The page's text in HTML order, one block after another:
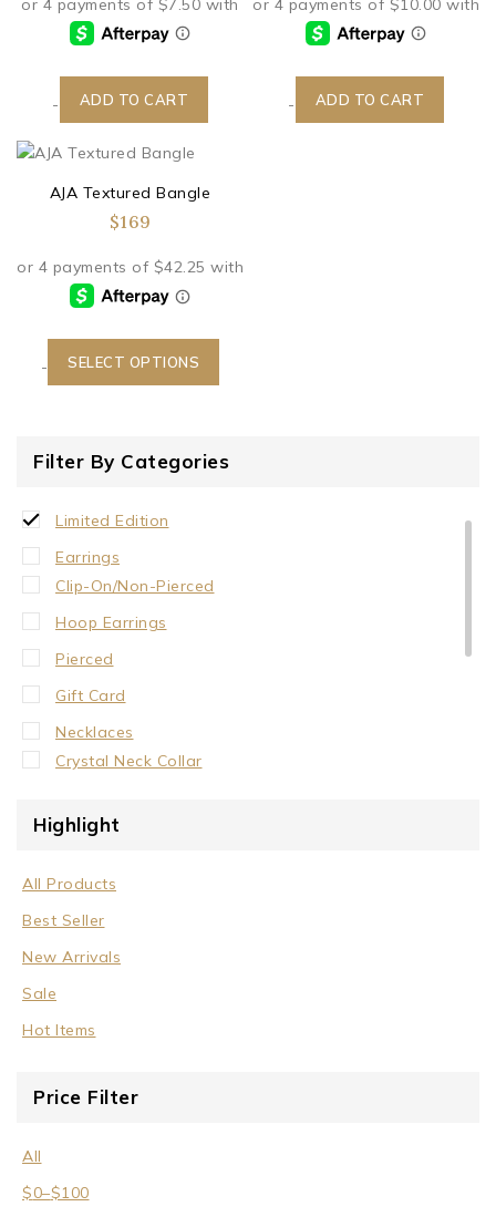
- ADD TO CART - ADD TO CART
AJA Textured Bangle
$169
- SELECT OPTIONS
Filter By Categories
Limited Edition
Earrings
Clip-On/Non-Pierced
Hoop Earrings
Pierced
Gift Card
Necklaces
Crystal Neck Collar
No Stone
Highlight
All Products
Best Seller
New Arrivals
Sale
Hot Items
Price Filter
All
$0–$100